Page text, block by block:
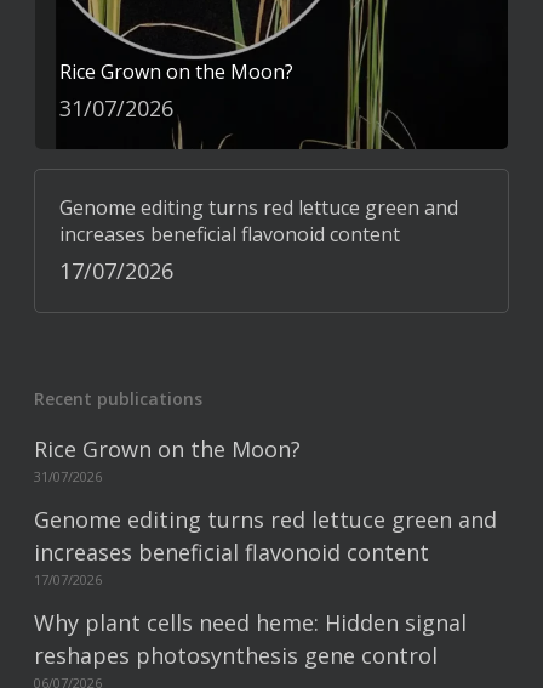
Rice Grown on the Moon?
31/07/2026
Genome editing turns red lettuce green and
increases beneficial flavonoid content
17/07/2026
Recent publications
Rice Grown on the Moon?
31/07/2026
Genome editing turns red lettuce green and
increases beneficial flavonoid content
17/07/2026
Why plant cells need heme: Hidden signal
reshapes photosynthesis gene control
06/07/2026